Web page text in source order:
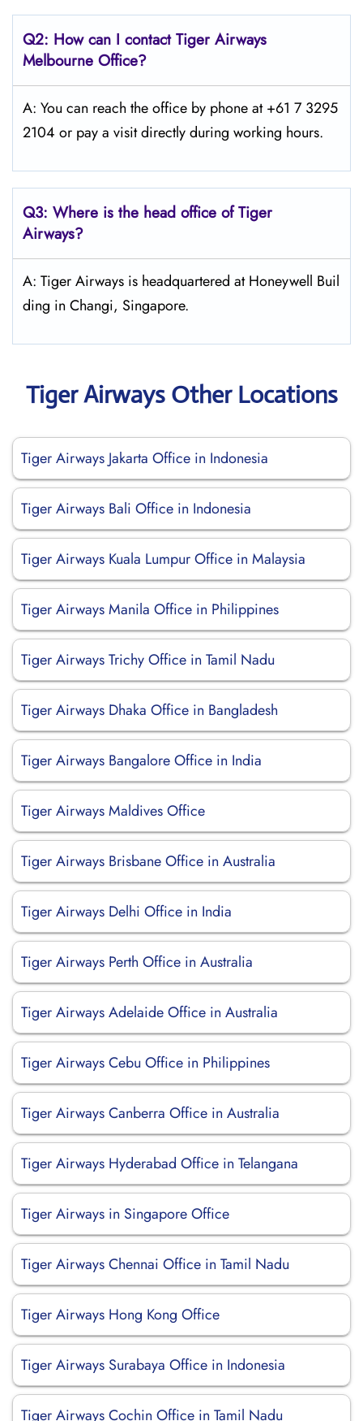
Q2: How can I contactTiger Airways
Melbourne Office?
A: You can reach the office by phone at +61 7 3295
2104 or pay a visit directly during working hours.
Q3: Where is the head office ofTiger
Airways?
A: Tiger Airways is headquartered at Honeywell Buil
ding in Changi, Singapore.
Tiger Airways Other Locations
Tiger Airways Jakarta Office in Indonesia
Tiger Airways Bali Office in Indonesia
Tiger Airways Kuala Lumpur Office in Malaysia
Tiger Airways Manila Office in Philippines
Tiger Airways Trichy Office in Tamil Nadu
Tiger Airways Dhaka Office in Bangladesh
Tiger Airways Bangalore Office in India
Tiger Airways Maldives Office
Tiger Airways Brisbane Office in Australia
Tiger Airways Delhi Office in India
Tiger Airways Perth Office in Australia
Tiger Airways Adelaide Office in Australia
Tiger Airways Cebu Office in Philippines
Tiger Airways Canberra Office in Australia
Tiger Airways Hyderabad Office in Telangana
Tiger Airways in Singapore Office
Tiger Airways Chennai Office in Tamil Nadu
Tiger Airways Hong Kong Office
Tiger Airways Surabaya Office in Indonesia
Tiger Airways Cochin Office in Tamil Nadu